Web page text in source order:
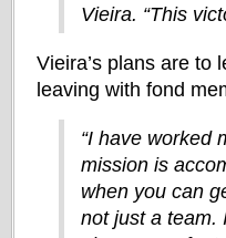
Vieira. “This
Vieira’s plans are to
leaving with fond
“I have worked
mission is
when you can
not just a team.